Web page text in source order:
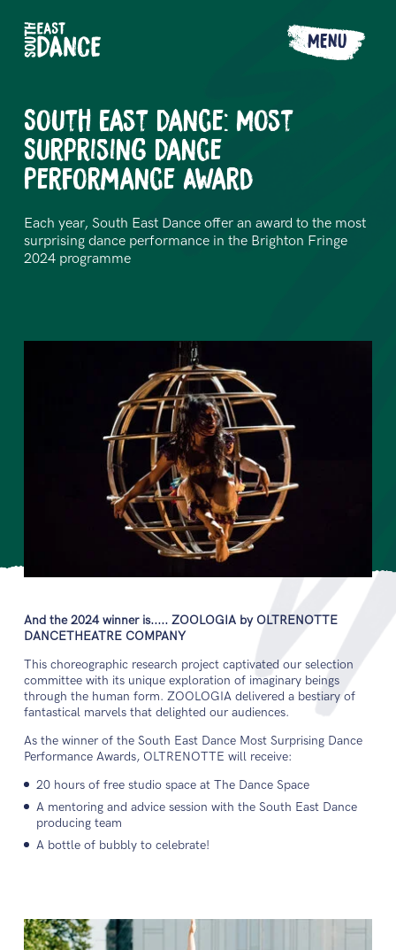
MENU
South East Dance: Most
Surprising Dance
Performance Award
Each year, South East Dance offer an award to the most
surprising dance performance in the Brighton Fringe
2024 programme
And the 2024 winner is..... ZOOLOGIA by OLTRENOTTE
DANCETHEATRE COMPANY
This choreographic research project captivated our selection
committee with its unique exploration of imaginary beings
through the human form. ZOOLOGIA delivered a bestiary of
fantastical marvels that delighted our audiences.
As the winner of the South East Dance Most Surprising Dance
Performance Awards, OLTRENOTTE will receive:
20 hours of free studio space at The Dance Space
A mentoring and advice session with the South East Dance
producing team
A bottle of bubbly to celebrate!